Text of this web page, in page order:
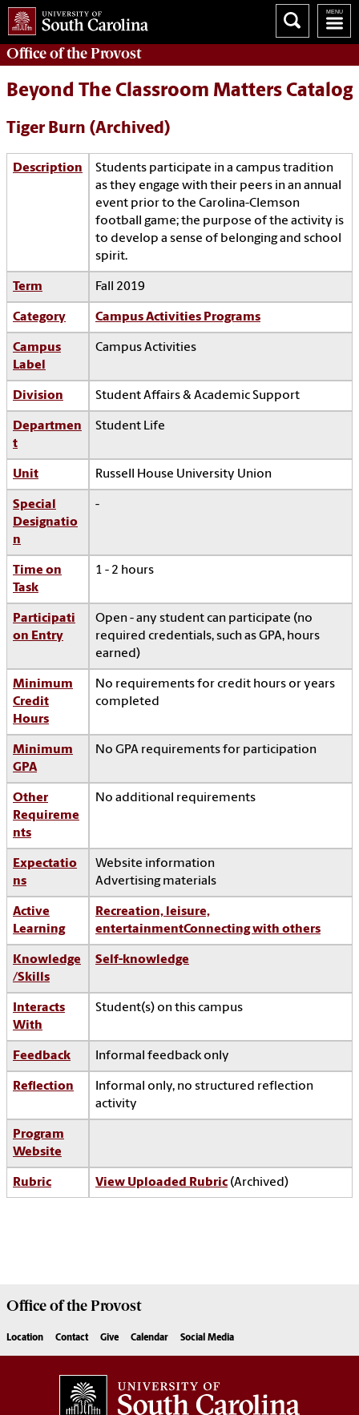
Office of theProvost
Beyond The Classroom Matters Catalog
Tiger Burn (Archived)
Description
Students participate in a campus tradition
as they engage with their peers in an annual
event prior to the Carolina-Clemson
football game; the purpose of the activity is
to develop a sense of belonging and school
spirit.
Term Fall 2019
Category Campus Activities Programs
Campus
Label
Campus Activities
Division Student Affairs & Academic Support
Departmen
t
Student Life
Unit Russell House University Union
Special
Designatio
n
-
Time on
Task
1 - 2 hours
Participati
on Entry
Open - any student can participate (no
required credentials, such as GPA, hours
earned)
Minimum
Credit
Hours
No requirements for credit hours or years
completed
Minimum
GPA
No GPA requirements for participation
Other
Requireme
nts
No additional requirements
Expectatio
ns
Website information
Advertising materials
Active
Learning
Recreation, leisure,
entertainmentConnecting with others
Knowledge
/Skills
Self-knowledge
Interacts
With
Student(s) on this campus
Feedback Informal feedback only
Reflection
Informal only, no structured reflection
activity
Program
Website
Rubric View Uploaded Rubric (Archived)
Office of theProvost
Location Contact Give Calendar Social Media